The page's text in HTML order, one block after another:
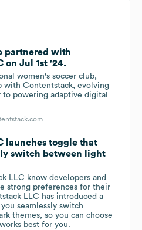
partnered with
on Jul 1st '24.
women's soccer club,
with Contentstack, evolving
powering adaptive digital
launches toggle that
switch between light
LLC know developers and
strong preferences for their
LLC has introduced a
seamlessly switch
themes, so you can choose
best for you.